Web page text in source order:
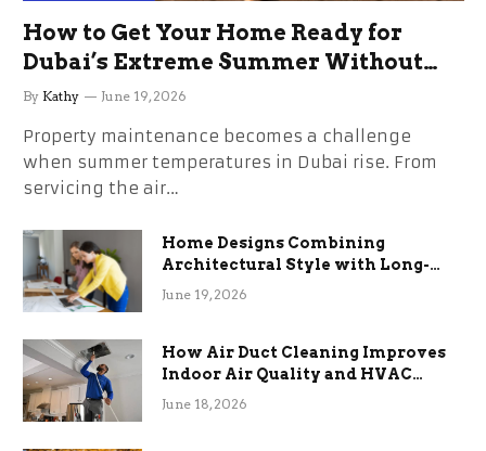
How to Get Your Home Ready for
Dubai’s Extreme Summer Without
the Stress
By Kathy June 19, 2026
Property maintenance becomes a challenge
when summer temperatures in Dubai rise. From
servicing the air…
Home Designs Combining
Architectural Style with Long-
Term Functional Benefits
June 19, 2026
How Air Duct Cleaning Improves
Indoor Air Quality and HVAC
Efficiency
June 18, 2026